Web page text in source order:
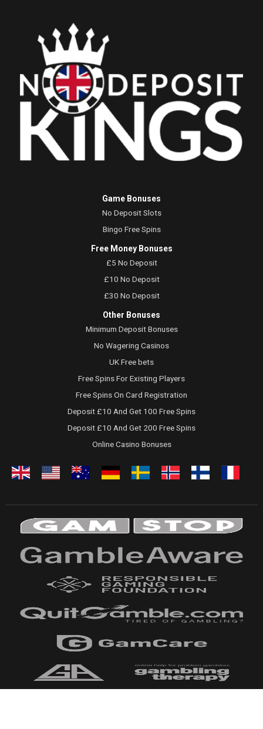
Game Bonuses
No Deposit Slots
Bingo Free Spins
Free Money Bonuses
£5 No Deposit
£10 No Deposit
£30 No Deposit
Other Bonuses
Minimum Deposit Bonuses
No Wagering Casinos
UK Free bets
Free Spins For Existing Players
Free Spins On Card Registration
Deposit £10 And Get 100 Free Spins
Deposit £10 And Get 200 Free Spins
Online Casino Bonuses